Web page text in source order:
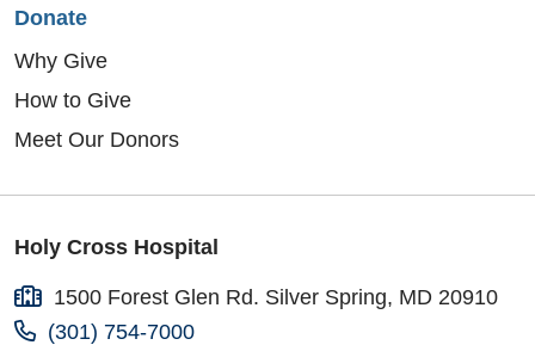
Donate
Why Give
How to Give
Meet Our Donors
Holy Cross Hospital
1500 Forest Glen Rd. Silver Spring, MD 20910
(301) 754-7000